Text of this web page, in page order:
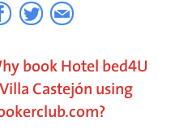
book Hotel bed4U
Castejón using